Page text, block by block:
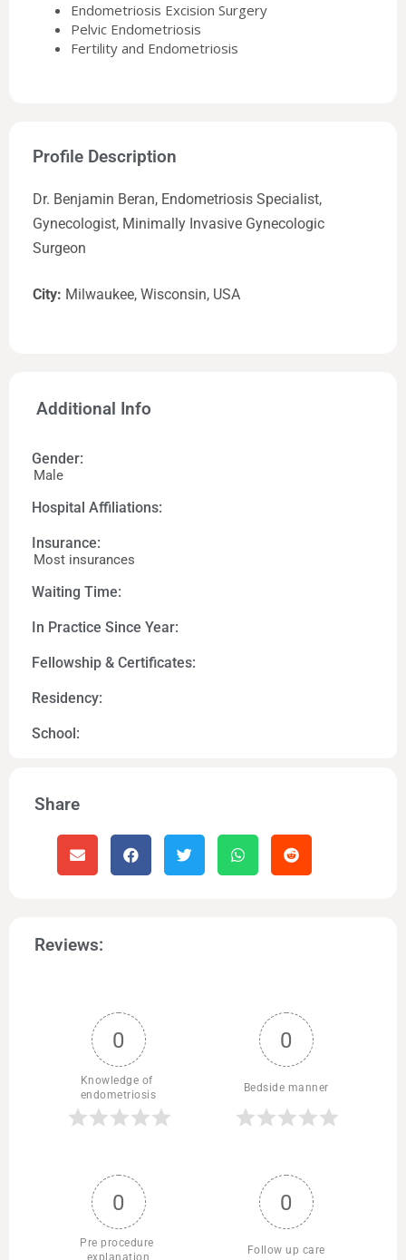
Endometriosis Excision Surgery
Pelvic Endometriosis
Fertility and Endometriosis
Profile Description
Dr. Benjamin Beran, Endometriosis Specialist,
Gynecologist, Minimally Invasive Gynecologic
Surgeon
City: Milwaukee, Wisconsin, USA
Additional Info
Gender:
Male
Hospital Affiliations:
Insurance:
Most insurances
Waiting Time:
In Practice Since Year:
Fellowship & Certificates:
Residency:
School:
Share
Reviews:
0
Knowledge of
endometriosis
0
Bedside manner
0
Pre procedure
explanation
0
Follow up care